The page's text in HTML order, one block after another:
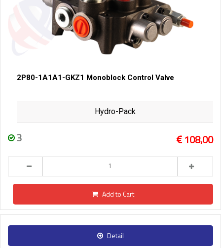
2P80-1A1A1-GKZ1 Monoblock Control Valve
Hydro-Pack
3 108,00
Add to Cart
Detail